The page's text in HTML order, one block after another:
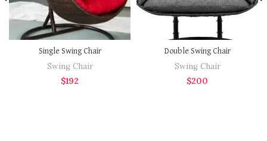
Single Swing Chair
Swing Chair
$192
Double Swing Chair
Swing Chair
$200